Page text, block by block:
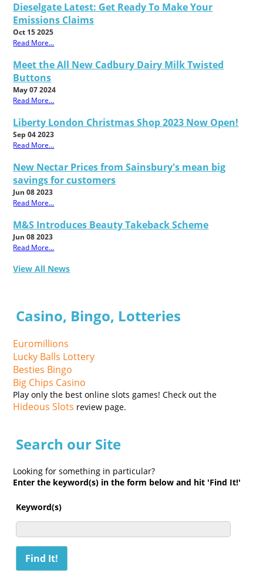
Dieselgate Latest: Get Ready To Make Your
Emissions Claims
Oct 15 2025
Read More...
Meet the All New Cadbury Dairy Milk Twisted
Buttons
May 07 2024
Read More...
Liberty London Christmas Shop 2023 Now Open!
Sep 04 2023
Read More...
New Nectar Prices from Sainsbury's mean big
savings for customers
Jun 08 2023
Read More...
M&S Introduces Beauty Takeback Scheme
Jun 08 2023
Read More...
View All News
Casino, Bingo, Lotteries
Euromillions
Lucky Balls Lottery
Besties Bingo
Big Chips Casino
Play only the best online slots games! Check out the
Hideous Slots review page.
Search our Site
Looking for something in particular?
Enter the keyword(s) in the form below and hit 'Find It!'
Keyword(s)